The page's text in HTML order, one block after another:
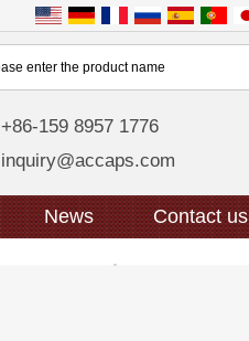
+86-159 8957 1776
inquiry@accaps.com
News Contact us